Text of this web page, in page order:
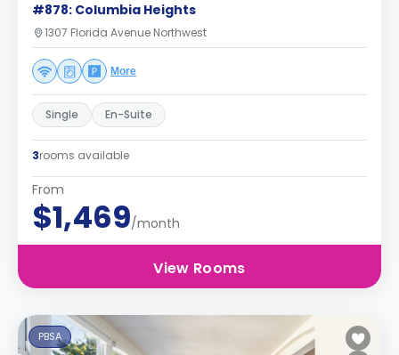
#878: Columbia Heights
1307 Florida Avenue Northwest
More
Single En-Suite
3rooms available
From
$1,469/month
View Rooms
PBSA